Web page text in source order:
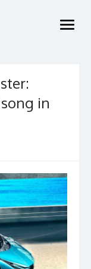
open
in